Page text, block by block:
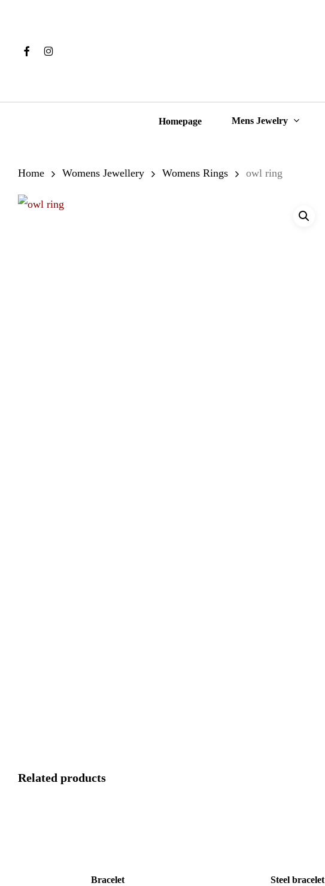
Hit enter to search or ESC to close
FacebookInstagram
Homepage Mens Jewelry
Home Womens Jewellery Womens Rings owl ring
Related products
Bracelet
Steel bracelet